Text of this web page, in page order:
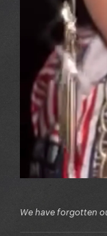
We have forgotten